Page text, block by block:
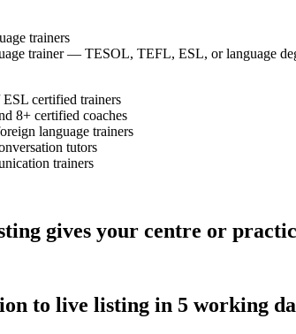
trainers
trainer — TESOL, TEFL, ESL, or language
certified trainers
8+ certified coaches
language trainers
tutors
trainers
gives your centre or
to live listing in 5 working